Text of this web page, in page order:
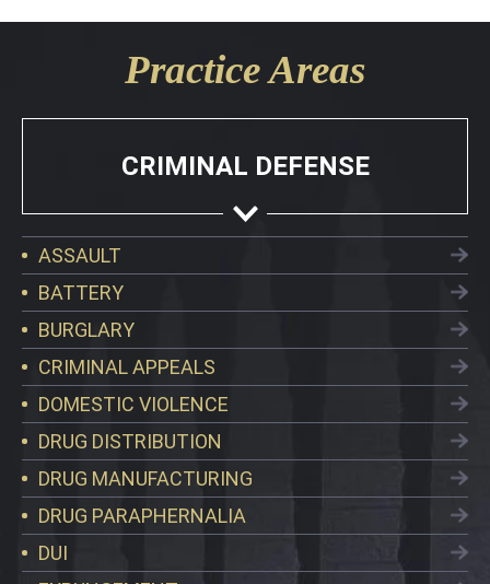
Practice Areas
CRIMINAL DEFENSE
ASSAULT
BATTERY
BURGLARY
CRIMINAL APPEALS
DOMESTIC VIOLENCE
DRUG DISTRIBUTION
DRUG MANUFACTURING
DRUG PARAPHERNALIA
DUI